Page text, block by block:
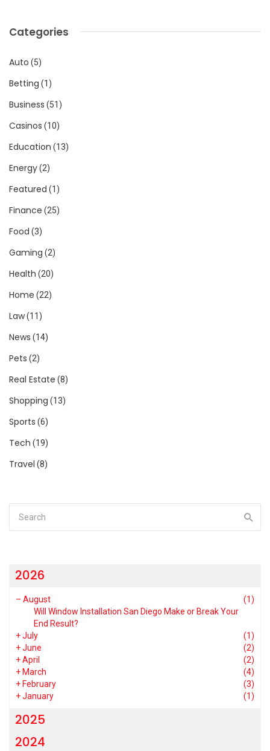
Categories
Auto (5)
Betting (1)
Business (51)
Casinos (10)
Education (13)
Energy(2)
Featured (1)
Finance (25)
Food (3)
Gaming (2)
Health (20)
Home (22)
Law(11)
News (14)
Pets (2)
Real Estate (8)
Shopping (13)
Sports (6)
Tech (19)
Travel (8)
2026
– August
(1)
Will Window Installation San Diego Make or Break Your
End Result?
+July
(1)
+June
(2)
+April
(2)
+ March
(4)
+ February
(3)
+January (1)
2025
2024